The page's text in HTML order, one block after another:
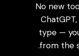
No new
type —
from the